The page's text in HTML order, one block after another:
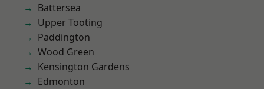
Battersea
Upper Tooting
Paddington
Wood Green
Kensington Gardens
Edmonton